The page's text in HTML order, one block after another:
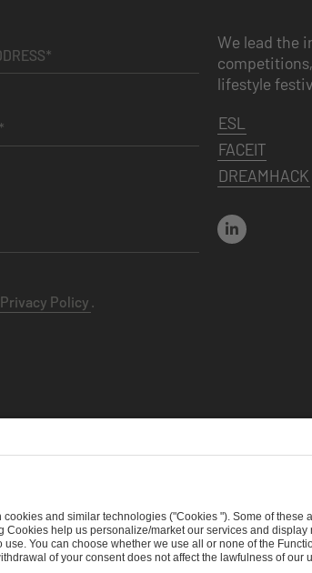
Privacy Policy
We lead the
lifestyle
ESL
FACEIT
DREAMHACK